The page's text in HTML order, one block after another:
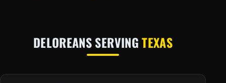
DELOREANS SERVINGTEXAS